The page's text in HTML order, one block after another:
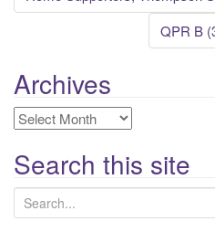
navigation
QPR B
Archives
Archives
Search this site
e